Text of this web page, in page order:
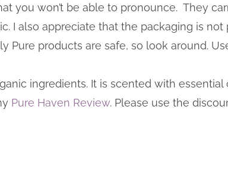
you won’t be able to pronounce. They
I also appreciate that the packaging is not
Pure products are safe, so look around.
ingredients. It is scented with essential
Pure Haven Review. Please use the